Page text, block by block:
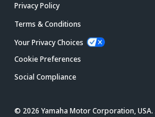
Privacy Policy
Terms & Conditions
Your Privacy Choices
Cookie Preferences
Social Compliance
© 2026 Yamaha Motor Corporation,